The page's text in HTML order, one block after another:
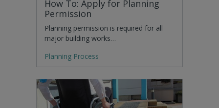
How To: Apply for Planning
Permission
Planning permission is required for all
major building works…
Planning Process